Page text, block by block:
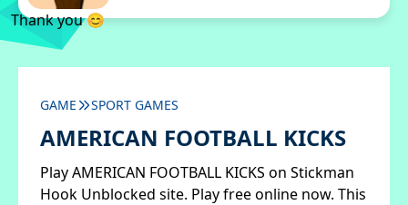
Thank you 😊
GAME SPORT GAMES
AMERICAN FOOTBALL KICKS
Play AMERICAN FOOTBALL KICKS on Stickman
Hook Unblocked site. Play free online now. This